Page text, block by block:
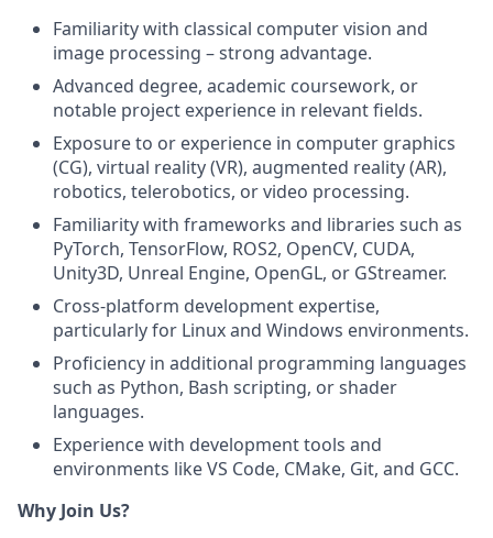
Familiarity with classical computer vision and
image processing – strong advantage.
Advanced degree, academic coursework, or
notable project experience in relevant fields.
Exposure to or experience in computer graphics
(CG), virtual reality (VR), augmented reality (AR),
robotics, telerobotics, or video processing.
Familiarity with frameworks and libraries such as
PyTorch, TensorFlow, ROS2, OpenCV, CUDA,
Unity3D, Unreal Engine, OpenGL, or GStreamer.
Cross-platform development expertise,
particularly for Linux and Windows environments.
Proficiency in additional programming languages
such as Python, Bash scripting, or shader
languages.
Experience with development tools and
environments like VS Code, CMake, Git, and GCC.
Why Join Us?